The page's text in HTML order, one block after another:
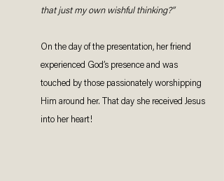
that just my own wishful thinking?”
On the day of the presentation, her friend
experienced God’s presence and was
touched by those passionately worshipping
Him around her. That day she received Jesus
into her heart!